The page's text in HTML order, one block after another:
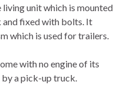
living unit which is mounted
and fixed with bolts. It
which is used for trailers.
with no engine of its
a pick-up truck.